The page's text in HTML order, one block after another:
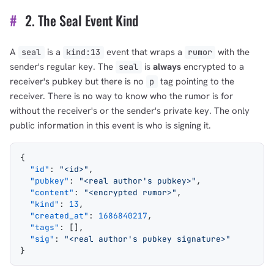
# 2. The Seal Event Kind
A seal is a kind:13 event that wraps a rumor with the
sender's regular key. The seal is alwaysencrypted to a
receiver's pubkey but there is no
p
tag pointing to the
receiver. There is no way to know who the rumor is for
without the receiver's or the sender's private key. The only
public information in this event is who is signing it.
{
  "id"
: "<id>" ,
  "pubkey"
: "<real author's pubkey>" ,
  "content"
: "<encrypted rumor>" ,
  "kind"
: 13,
  "created_at"
: 1686840217,
  "tags"
: [],
  "sig"
:
"<real author's pubkey signature>"
}